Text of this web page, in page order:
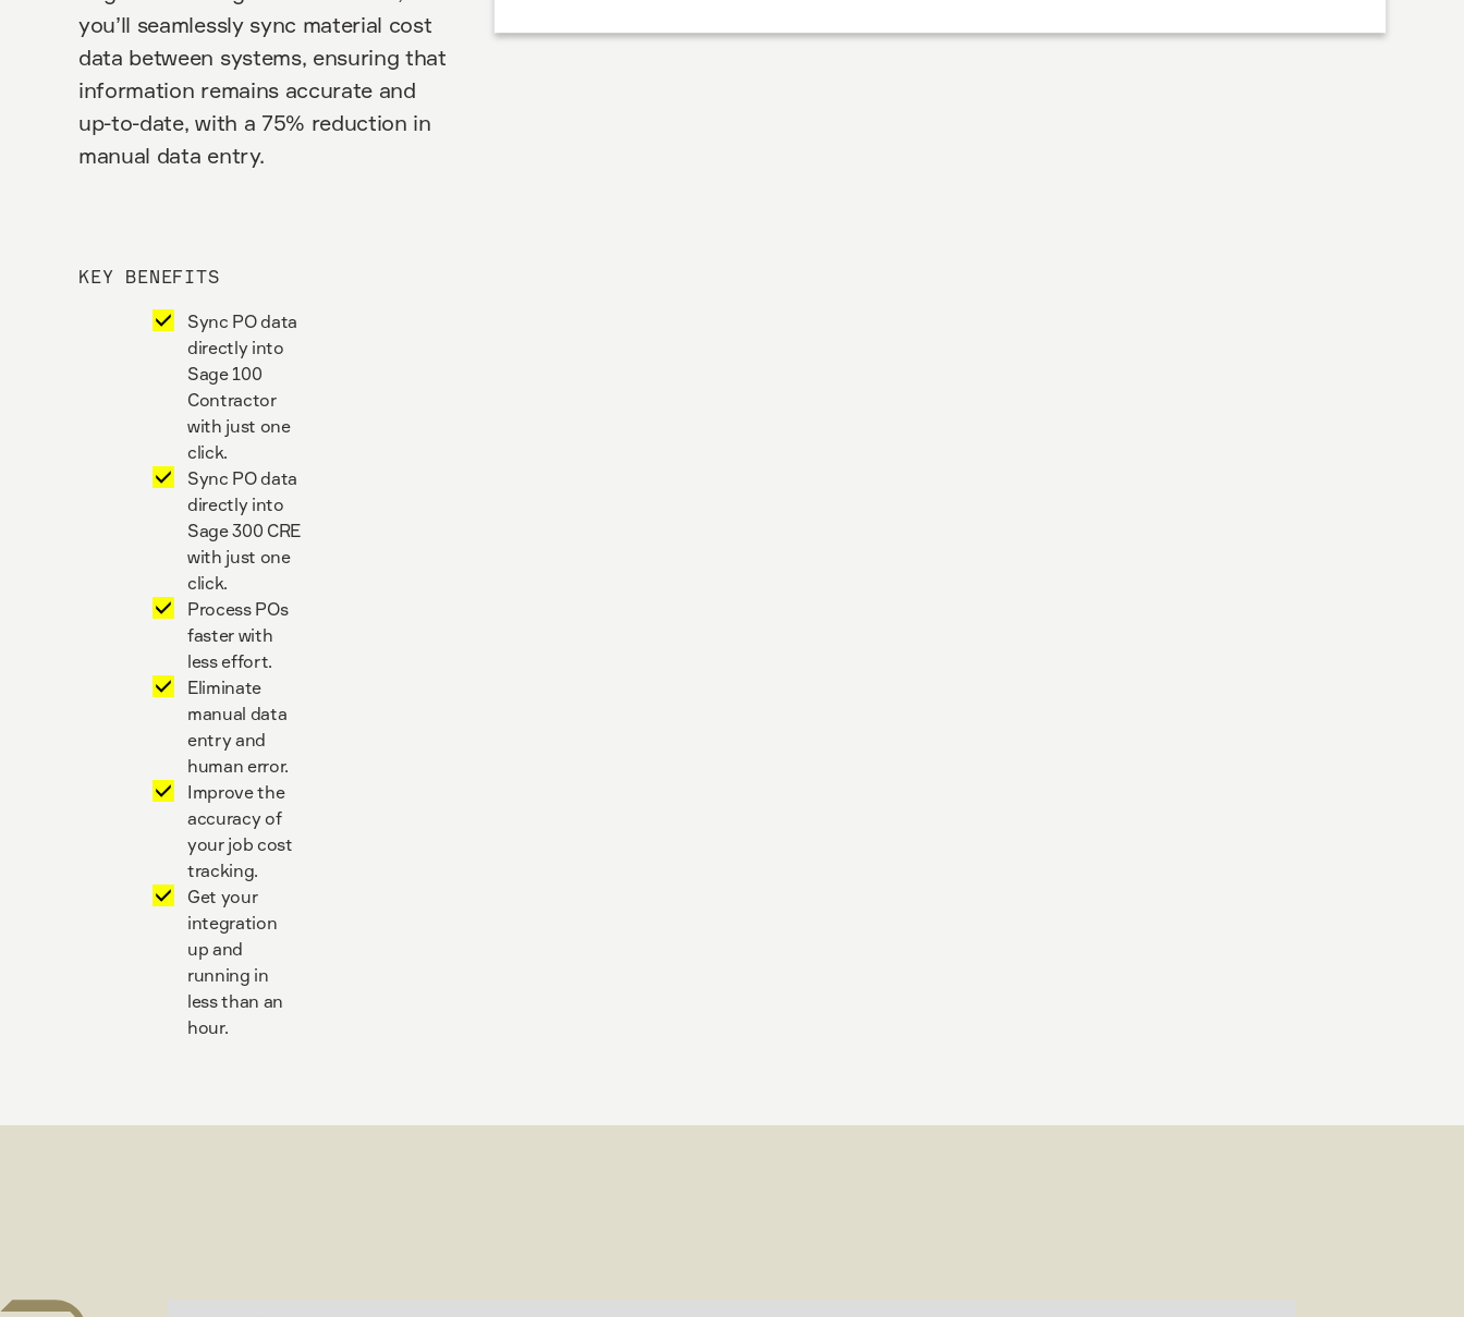
you’ll seamlessly sync material cost
data between systems, ensuring that
information remains accurate and
up-to-date, with a 75% reduction in
manual data entry.
KEY BENEFITS
Sync PO data
directly into
Sage 100
Contractor
with just one
click.
Sync PO data
directly into
Sage 300 CRE
with just one
click.
Process POs
faster with
less effort.
Eliminate
manual data
entry and
human error.
Improve the
accuracy of
your job cost
tracking.
Get your
integration
up and
running in
less than an
hour.